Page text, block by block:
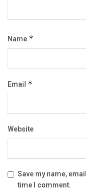
Name *
Email *
Website
Save my name,
time I comment.